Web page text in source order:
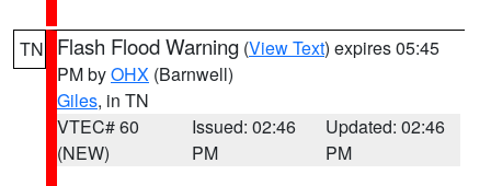
TN Flash Flood Warning (View Text) expires 05:45
PM byOHX (Barnwell)
Giles, in TN
VTEC# 60
(NEW)
Issued: 02:46
PM
Updated: 02:46
PM